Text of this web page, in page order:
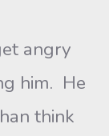
angry
him. He
think